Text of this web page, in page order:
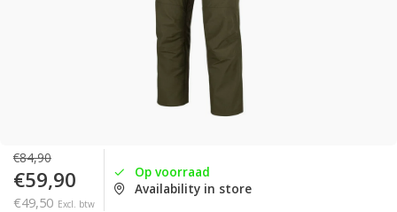
€84,90
€59,90
€49,50 Excl. btw
Op voorraad
Availability in store